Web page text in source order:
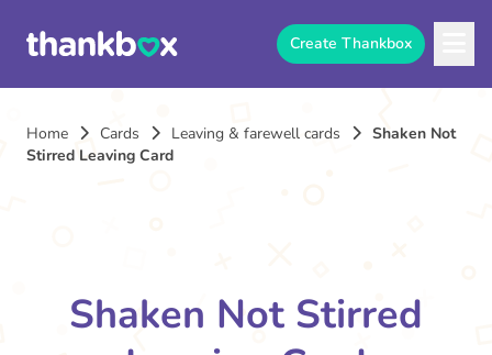
Create Thankbox
Home Cards Leaving & farewell cards
Shaken Not
Stirred Leaving Card
Shaken Not Stirred